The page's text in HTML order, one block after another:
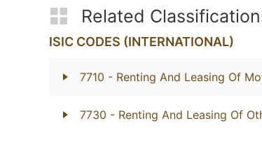
Related
ISIC CODES (INTERNATIONAL)
7710 - Renting And Leasing Of
7730 - Renting And Leasing Of